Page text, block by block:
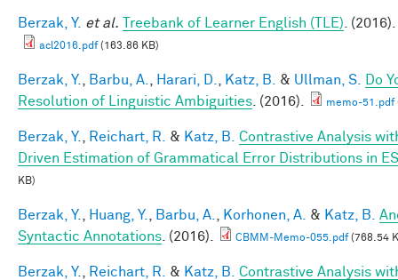
Berzak, Y. et al. Treebank of Learner English (TLE) .
acl2016.pdf(163.86 KB)
Berzak, Y. Barbu, A. Harari, D. Katz, B. & Ullman, S.
Do
Resolution of Linguistic Ambiguities . (2016). memo-51.pdf
Berzak, Y. Reichart, R. & Katz, B.
Contrastive Analysis
Driven Estimation of Grammatical Error Distributions in
KB)
Berzak, Y. Huang, Y. Barbu, A. Korhonen, A. & Katz, B.
Syntactic Annotations . (2016). CBMM-Memo-055.pdf(768.54
Berzak, Y. Reichart, R. & Katz, B.
Contrastive Analysis